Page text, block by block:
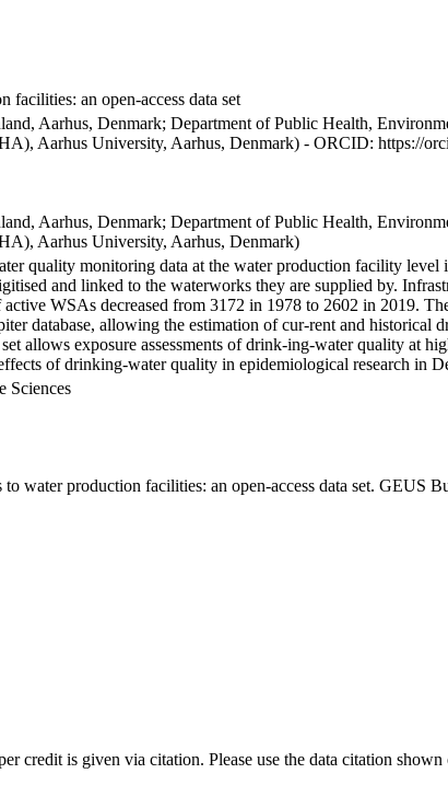
facilities: an open-access data set
Aarhus, Denmark; Department of Public Health,
Aarhus University, Aarhus, Denmark) - ORCID: https://
Aarhus, Denmark; Department of Public Health,
Aarhus University, Aarhus, Denmark)
quality monitoring data at the water production facility level
and linked to the waterworks they are supplied by.
WSAs decreased from 3172 in 1978 to 2602 in 2019.
database, allowing the estimation of cur-rent and
allows exposure assessments of drink-ing-water quality at
of drinking-water quality in epidemiological research in
Sciences
water production facilities: an open-access data set. GEUS
credit is given via citation. Please use the data citation shown